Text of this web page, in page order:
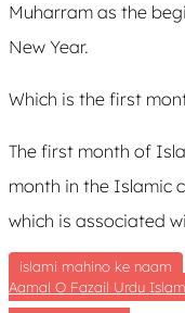
Muharram as the
New Year.
Which is the first
The first month of
month in the Islamic
which is associated
islami mahino ke naam
Aamal O Fazail Urdu